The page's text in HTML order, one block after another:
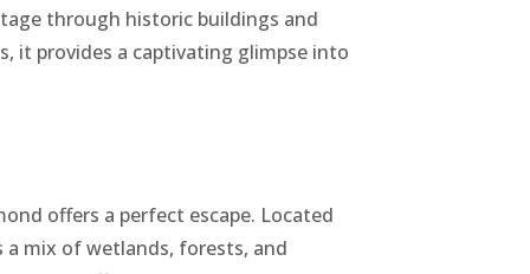
through historic buildings and
it provides a captivating glimpse into
offers a perfect escape. Located
a mix of wetlands, forests, and